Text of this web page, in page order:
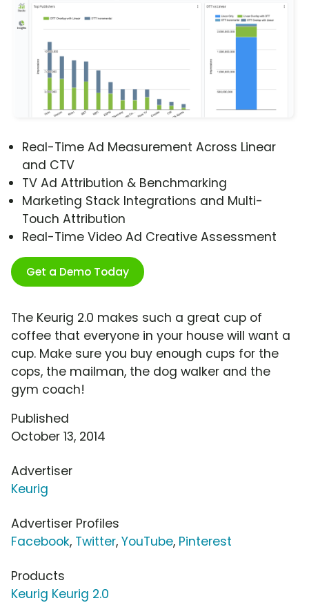
Real-Time Ad Measurement Across Linear
and CTV
TV Ad Attribution & Benchmarking
Marketing Stack Integrations and Multi-
Touch Attribution
Real-Time Video Ad Creative Assessment
Get a Demo Today
The Keurig 2.0 makes such a great cup of
coffee that everyone in your house will want a
cup. Make sure you buy enough cups for the
cops, the mailman, the dog walker and the
gym coach!
Published
October 13, 2014
Advertiser
Keurig
Advertiser Profiles
Facebook, Twitter, YouTube, Pinterest
Products
Keurig Keurig 2.0